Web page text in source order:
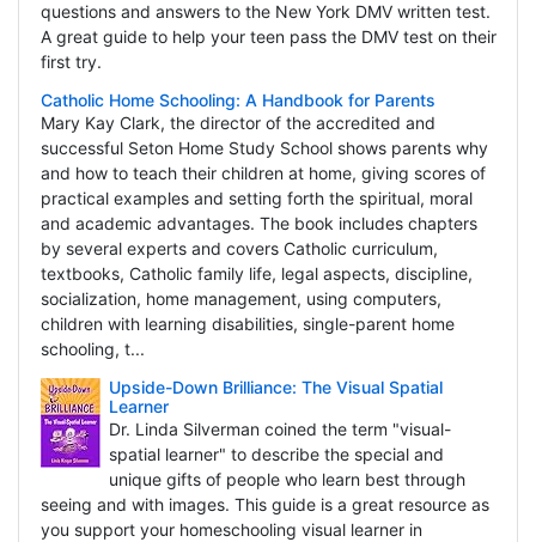
questions and answers to the New York DMV written test.
A great guide to help your teen pass the DMV test on their
first try.
Catholic Home Schooling: A Handbook for Parents
Mary Kay Clark, the director of the accredited and
successful Seton Home Study School shows parents why
and how to teach their children at home, giving scores of
practical examples and setting forth the spiritual, moral
and academic advantages. The book includes chapters
by several experts and covers Catholic curriculum,
textbooks, Catholic family life, legal aspects, discipline,
socialization, home management, using computers,
children with learning disabilities, single-parent home
schooling, t...
Upside-Down Brilliance: The Visual Spatial
Learner
Dr. Linda Silverman coined the term "visual-
spatial learner" to describe the special and
unique gifts of people who learn best through
seeing and with images. This guide is a great resource as
you support your homeschooling visual learner in